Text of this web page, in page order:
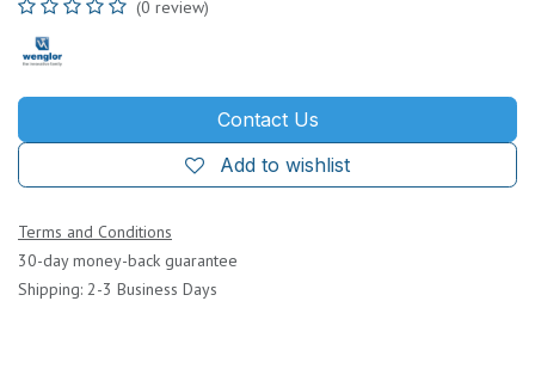
(0 review)
Contact Us
Add to wishlist
Terms and Conditions
30-day money-back guarantee
Shipping: 2-3 Business Days